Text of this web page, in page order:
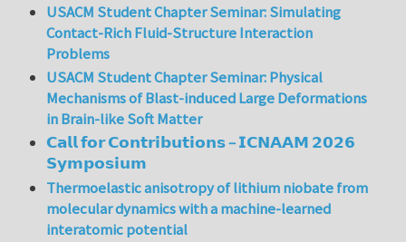
USACM Student Chapter Seminar: Simulating
Contact-Rich Fluid-Structure Interaction
Problems
USACM Student Chapter Seminar: Physical
Mechanisms of Blast-induced Large Deformations
in Brain-like Soft Matter
𝗖𝗮𝗹𝗹 𝗳𝗼𝗿 𝗖𝗼𝗻𝘁𝗿𝗶𝗯𝘂𝘁𝗶𝗼𝗻𝘀 – 𝗜𝗖𝗡𝗔𝗔𝗠 𝟮𝟬𝟮𝟲
𝗦𝘆𝗺𝗽𝗼𝘀𝗶𝘂𝗺
Thermoelastic anisotropy of lithium niobate from
molecular dynamics with a machine-learned
interatomic potential